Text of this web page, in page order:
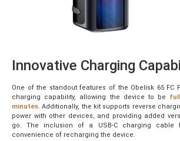
Innovative Charging
One of the standout features of the Obelisk 65 FC
charging capability, allowing the device to be
minutes. Additionally, the kit supports reverse
power with other devices, and providing added
go. The inclusion of a USB-C charging cable
convenience of recharging the device.